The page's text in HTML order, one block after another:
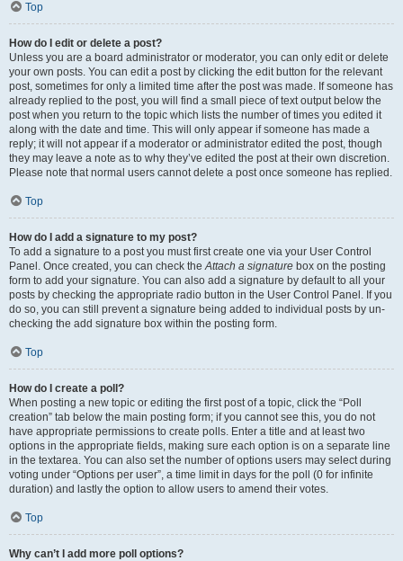
Top
How do I edit or delete a post?
Unless you are a board administrator or moderator, you can only edit or delete
your own posts. You can edit a post by clicking the edit button for the relevant
post, sometimes for only a limited time after the post was made. If someone has
already replied to the post, you will find a small piece of text output below the
post when you return to the topic which lists the number of times you edited it
along with the date and time. This will only appear if someone has made a
reply; it will not appear if a moderator or administrator edited the post, though
they may leave a note as to why they’ve edited the post at their own discretion.
Please note that normal users cannot delete a post once someone has replied.
Top
How do I add a signature to my post?
To add a signature to a post you must first create one via your User Control
Panel. Once created, you can check theAttach a signature box on the posting
form to add your signature. You can also add a signature by default to all your
posts by checking the appropriate radio button in the User Control Panel. If you
do so, you can still prevent a signature being added to individual posts by un-
checking the add signature box within the posting form.
Top
How do I create a poll?
When posting a new topic or editing the first post of a topic, click the “Poll
creation” tab below the main posting form; if you cannot see this, you do not
have appropriate permissions to create polls. Enter a title and at least two
options in the appropriate fields, making sure each option is on a separate line
in the textarea. You can also set the number of options users may select during
voting under “Options per user”, a time limit in days for the poll (0 for infinite
duration) and lastly the option to allow users to amend their votes.
Top
Why can’t I add more poll options?